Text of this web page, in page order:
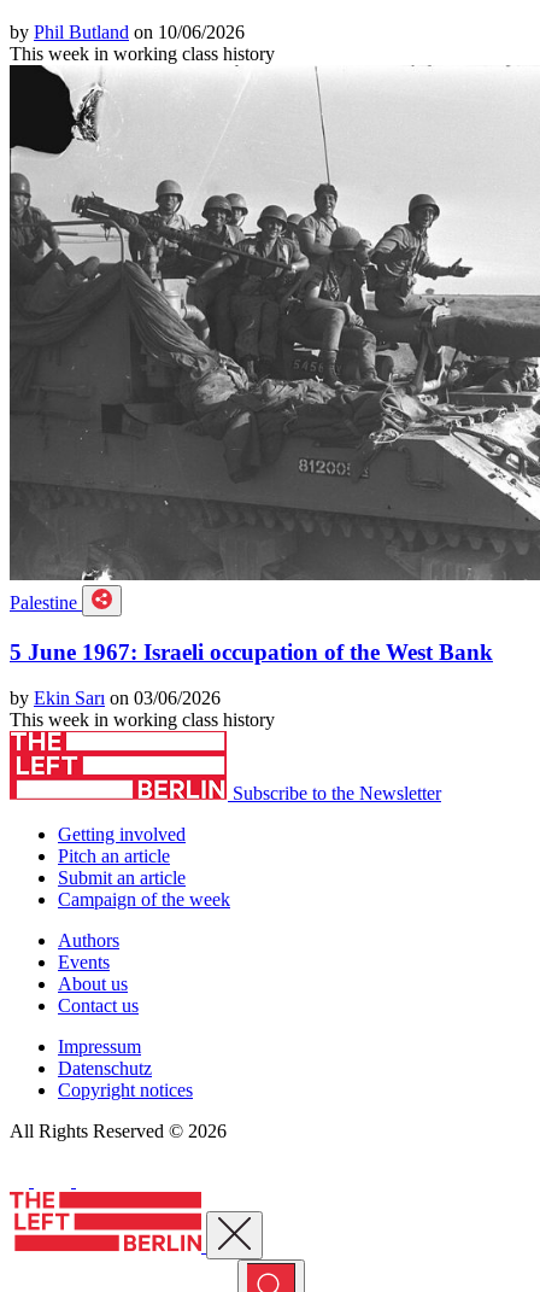
by Phil Butland on 10/06/2026
This week in working class history
Palestine
5 June 1967: Israeli occupation of the West Bank
by Ekin Sarı on 03/06/2026
This week in working class history
Subscribe to the Newsletter
Getting involved
Pitch an article
Submit an article
Campaign of the week
Authors
Events
About us
Contact us
Impressum
Datenschutz
Copyright notices
All Rights Reserved © 2026
Close menu